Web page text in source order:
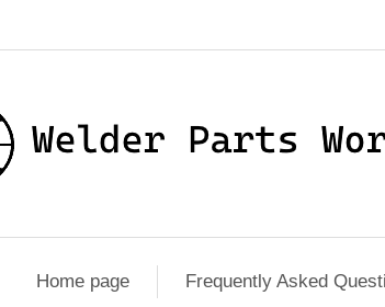
Home page Frequently Asked